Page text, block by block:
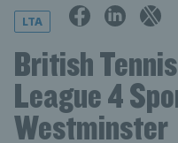
LTA
British
League 4
Westminster